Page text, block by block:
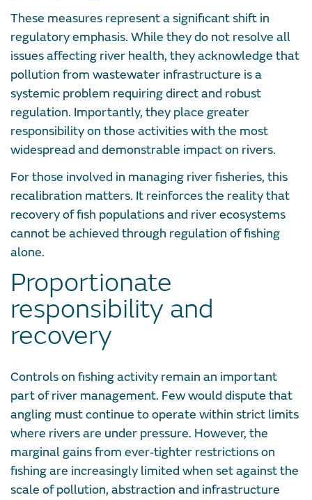
These measures represent a significant shift in
regulatory emphasis. While they do not resolve all
issues affecting river health, they acknowledge that
pollution from wastewater infrastructure is a
systemic problem requiring direct and robust
regulation. Importantly, they place greater
responsibility on those activities with the most
widespread and demonstrable impact on rivers.
For those involved in managing river fisheries, this
recalibration matters. It reinforces the reality that
recovery of fish populations and river ecosystems
cannot be achieved through regulation of fishing
alone.
Proportionate
responsibility and
recovery
Controls on fishing activity remain an important
part of river management. Few would dispute that
angling must continue to operate within strict limits
where rivers are under pressure. However, the
marginal gains from ever‑tighter restrictions on
fishing are increasingly limited when set against the
scale of pollution, abstraction and infrastructure